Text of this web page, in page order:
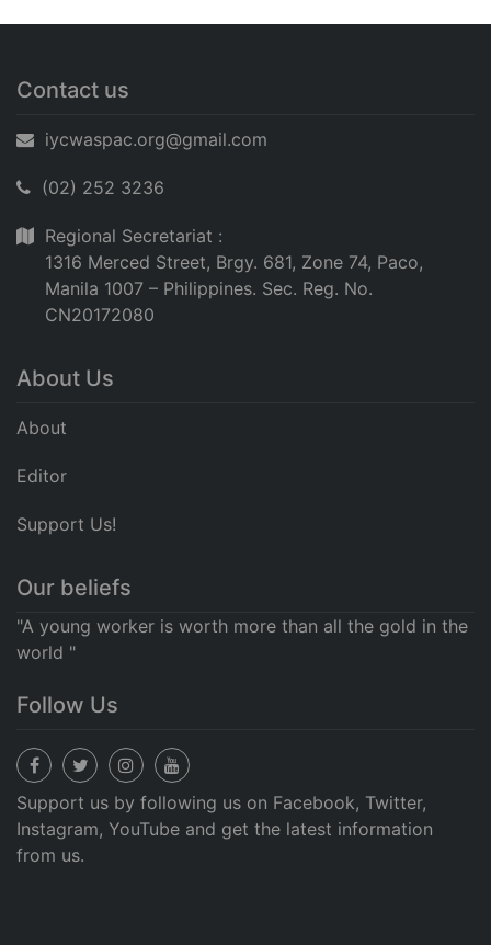
Contact us
iycwaspac.org@gmail.com
(02) 252 3236
Regional Secretariat :
1316 Merced Street, Brgy. 681, Zone 74, Paco,
Manila 1007 – Philippines. Sec. Reg. No.
CN20172080
About Us
About
Editor
Support Us!
Our beliefs
"A young worker is worth more than all the gold in the
world "
Follow Us
Support us by following us on Facebook, Twitter,
Instagram, YouTube and get the latest information
from us.